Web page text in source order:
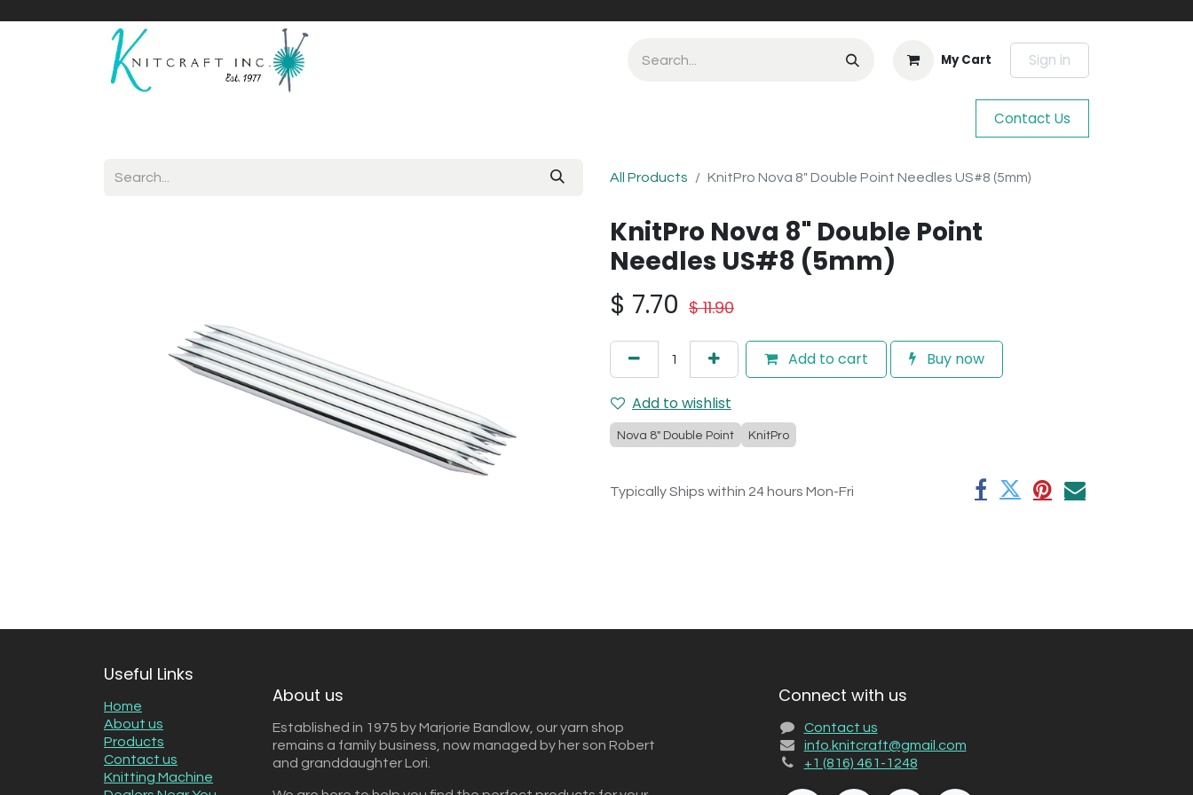
My Cart Sign in
Contact Us
All Products KnitPro Nova 8" Double Point Needles US#8 (5mm)
KnitPro Nova 8" Double Point
Needles US#8 (5mm)
$ 7.70 $11.90
Add to cart Buy now
Add to wishlist
Nova 8" Double Point KnitPro
Typically Ships within 24 hours Mon-Fri
Useful Links
Home
About us
Products
Contact us
Knitting Machine
About us
Established in 1975 by Marjorie Bandlow, our yarn shop
remains a family business, now managed by her son Robert
and granddaughter Lori.
Connect with us
Contact us
info.knitcraft@gmail.com
+1 (816) 461-1248